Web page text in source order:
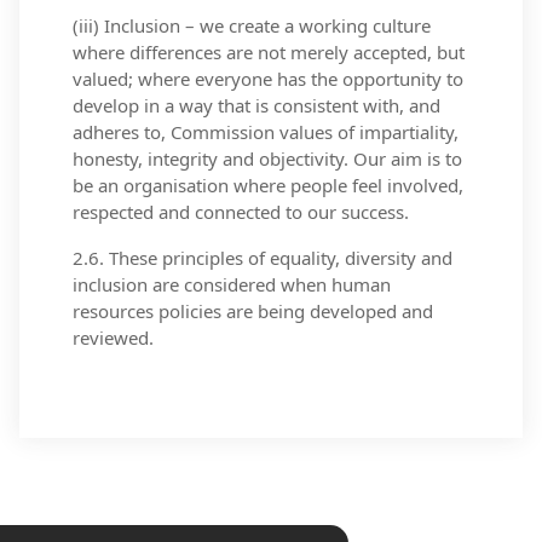
(iii) Inclusion – we create a working culture
where differences are not merely accepted, but
valued; where everyone has the opportunity to
develop in a way that is consistent with, and
adheres to, Commission values of impartiality,
honesty, integrity and objectivity. Our aim is to
be an organisation where people feel involved,
respected and connected to our success.
2.6. These principles of equality, diversity and
inclusion are considered when human
resources policies are being developed and
reviewed.